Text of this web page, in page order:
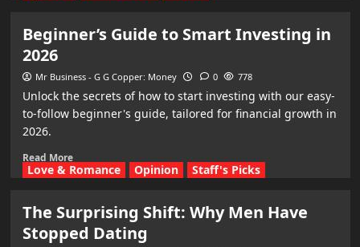
Beginner’s Guide to Smart Investing in
2026
Mr Business - G G Copper: Money 0 778
Unlock the secrets of how to start investing with our easy-
to-follow beginner's guide, tailored for financial growth in
2026.
Read More
Love & Romance Opinion Staff's Picks
The Surprising Shift: Why Men Have
Stopped Dating